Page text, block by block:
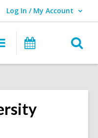
Log In / My Account
User Log In / My Account.
Main
navigation
Events